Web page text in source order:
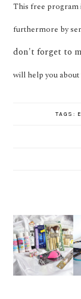
This free program
furthermore by
don't forget to
will help you about
TAGS:
SNEAK
PEEK :
WHAT'S
ON
JANUARY
?